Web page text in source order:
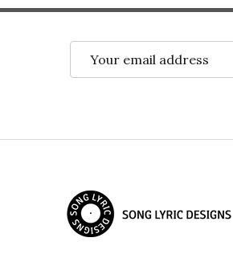
Address